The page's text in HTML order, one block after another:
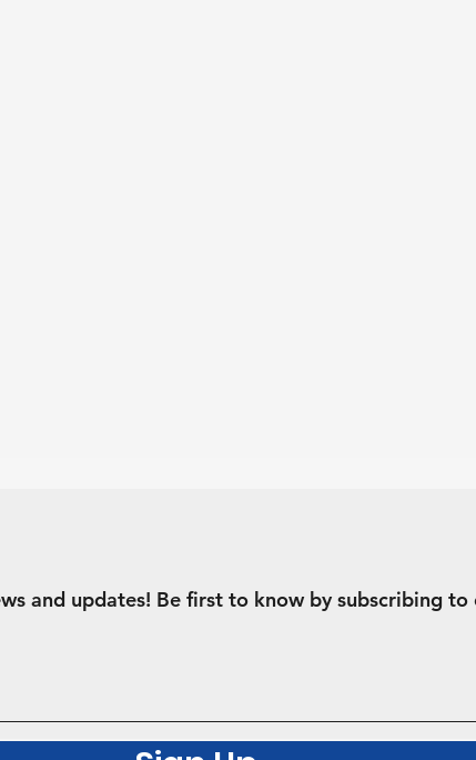
and updates! Be first to know by subscribing